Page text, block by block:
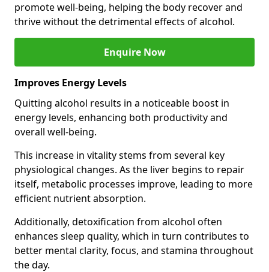
promote well-being, helping the body recover and
thrive without the detrimental effects of alcohol.
Enquire Now
Improves Energy Levels
Quitting alcohol results in a noticeable boost in
energy levels, enhancing both productivity and
overall well-being.
This increase in vitality stems from several key
physiological changes. As the liver begins to repair
itself, metabolic processes improve, leading to more
efficient nutrient absorption.
Additionally, detoxification from alcohol often
enhances sleep quality, which in turn contributes to
better mental clarity, focus, and stamina throughout
the day.